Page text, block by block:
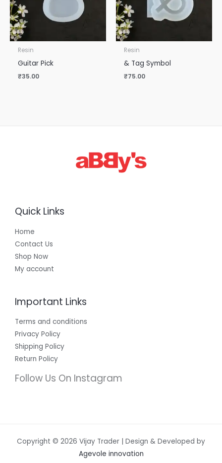
Resin
Guitar Pick
₹35.00
Resin
& Tag Symbol
₹75.00
Quick Links
Home
Contact Us
Shop Now
My account
Important Links
Terms and conditions
Privacy Policy
Shipping Policy
Return Policy
Follow Us On Instagram
Copyright © 2026 Vijay Trader | Design & Developed by
Agevole innovation